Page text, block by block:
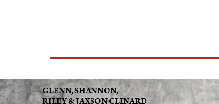
GLENN, SHANNON,
RILEY & JAXSON CLINARD